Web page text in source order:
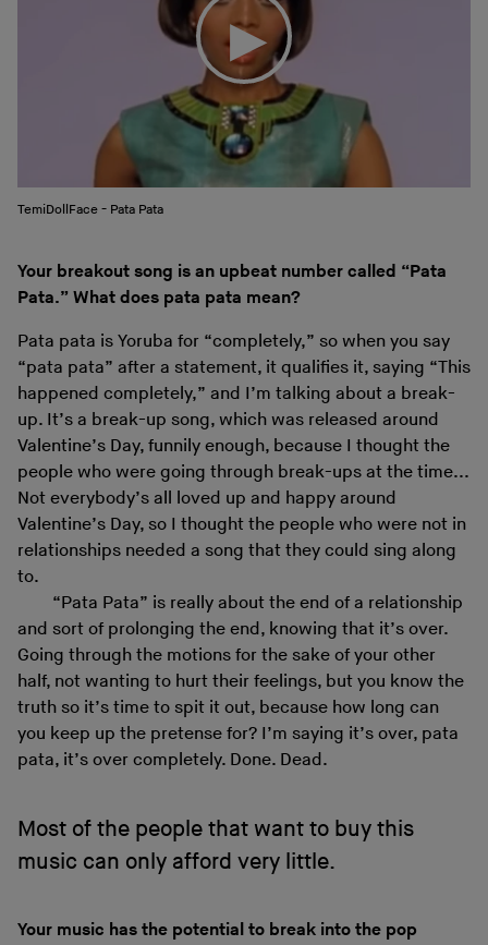
TemiDollFace - Pata Pata
Your breakout song is an upbeat number called “Pata
Pata.” What does pata pata mean?
Pata pata is Yoruba for “completely,” so when you say
“pata pata” after a statement, it qualifies it, saying “This
happened completely,” and I’m talking about a break-
up. It’s a break-up song, which was released around
Valentine’s Day, funnily enough, because I thought the
people who were going through break-ups at the time...
Not everybody’s all loved up and happy around
Valentine’s Day, so I thought the people who were not in
relationships needed a song that they could sing along
to.
“Pata Pata” is really about the end of a relationship
and sort of prolonging the end, knowing that it’s over.
Going through the motions for the sake of your other
half, not wanting to hurt their feelings, but you know the
truth so it’s time to spit it out, because how long can
you keep up the pretense for? I’m saying it’s over, pata
pata, it’s over completely. Done. Dead.
Most of the people that want to buy this
music can only afford very little.
Your music has the potential to break into the pop